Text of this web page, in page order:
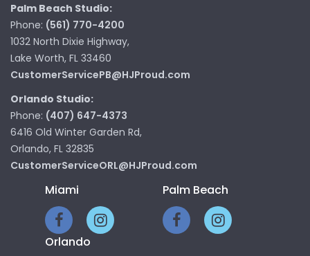
Palm Beach Studio:
Phone: (561) 770-4200
1032 North Dixie Highway,
Lake Worth, FL 33460
CustomerServicePB@HJProud.com
Orlando Studio:
Phone: (407) 647-4373
6416 Old Winter Garden Rd,
Orlando, FL 32835
CustomerServiceORL@HJProud.com
Miami Palm Beach
Orlando